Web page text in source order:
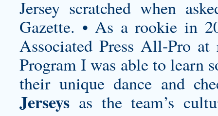
Jersey scratched when
Gazette. • As a rookie in
Associated Press All-Pro
Program I was able to learn
their unique dance and
Jerseys as the team’s